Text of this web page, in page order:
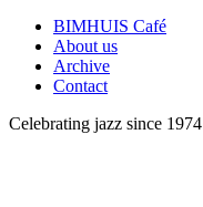
BIMHUIS Café
About us
Archive
Contact
Celebrating jazz since 1974